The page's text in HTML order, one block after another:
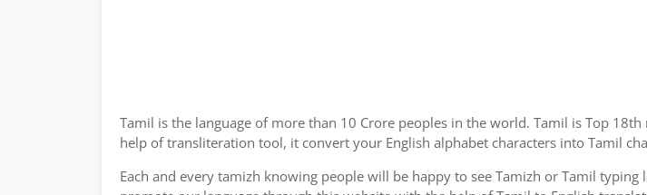
Tamil is the language of more than 10 Crore peoples in the world. Tamil is Top
help of transliteration tool, it convert your English alphabet characters into Tamil
Each and every tamizh knowing people will be happy to see Tamizh or Tamil